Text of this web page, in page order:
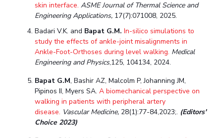
ALUMNI
QUICK LINKS
Wellness & Emergency Helplines BITS Goa Virtual Tour
Login Links Divisions, Units And Cell
Forthcoming Seminars & Workshops Campus Events Calendar
About Us Administrative Contacts JRF/SRF/RA Positions
BITS Media Outreach Hotels Around BITS
skin interface. ASME Journal of Thermal Science and
Engineering Applications, 17(7):071008, 2025.
Badari V.K. and Bapat G.M.In-silico simulations to
study the effects of ankle-joint misalignments in
Ankle-Foot-Orthoses during level walking. Medical
Engineering and Physics,125, 104134, 2024.
Bapat G.M, Bashir AZ, Malcolm P, Johanning JM,
Pipinos II, Myers SA.A biomechanical perspective on
walking in patients with peripheral artery
disease. Vascular Medicine, 28(1):77-84,2023;. (Editors'
Choice 2023)